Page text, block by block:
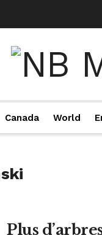
Canada World
Plus